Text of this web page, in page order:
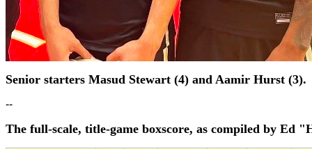
Senior starters Masud Stewart (4) and Aamir Hurst (3).
--
The full-scale, title-game boxscore, as compiled by Ed